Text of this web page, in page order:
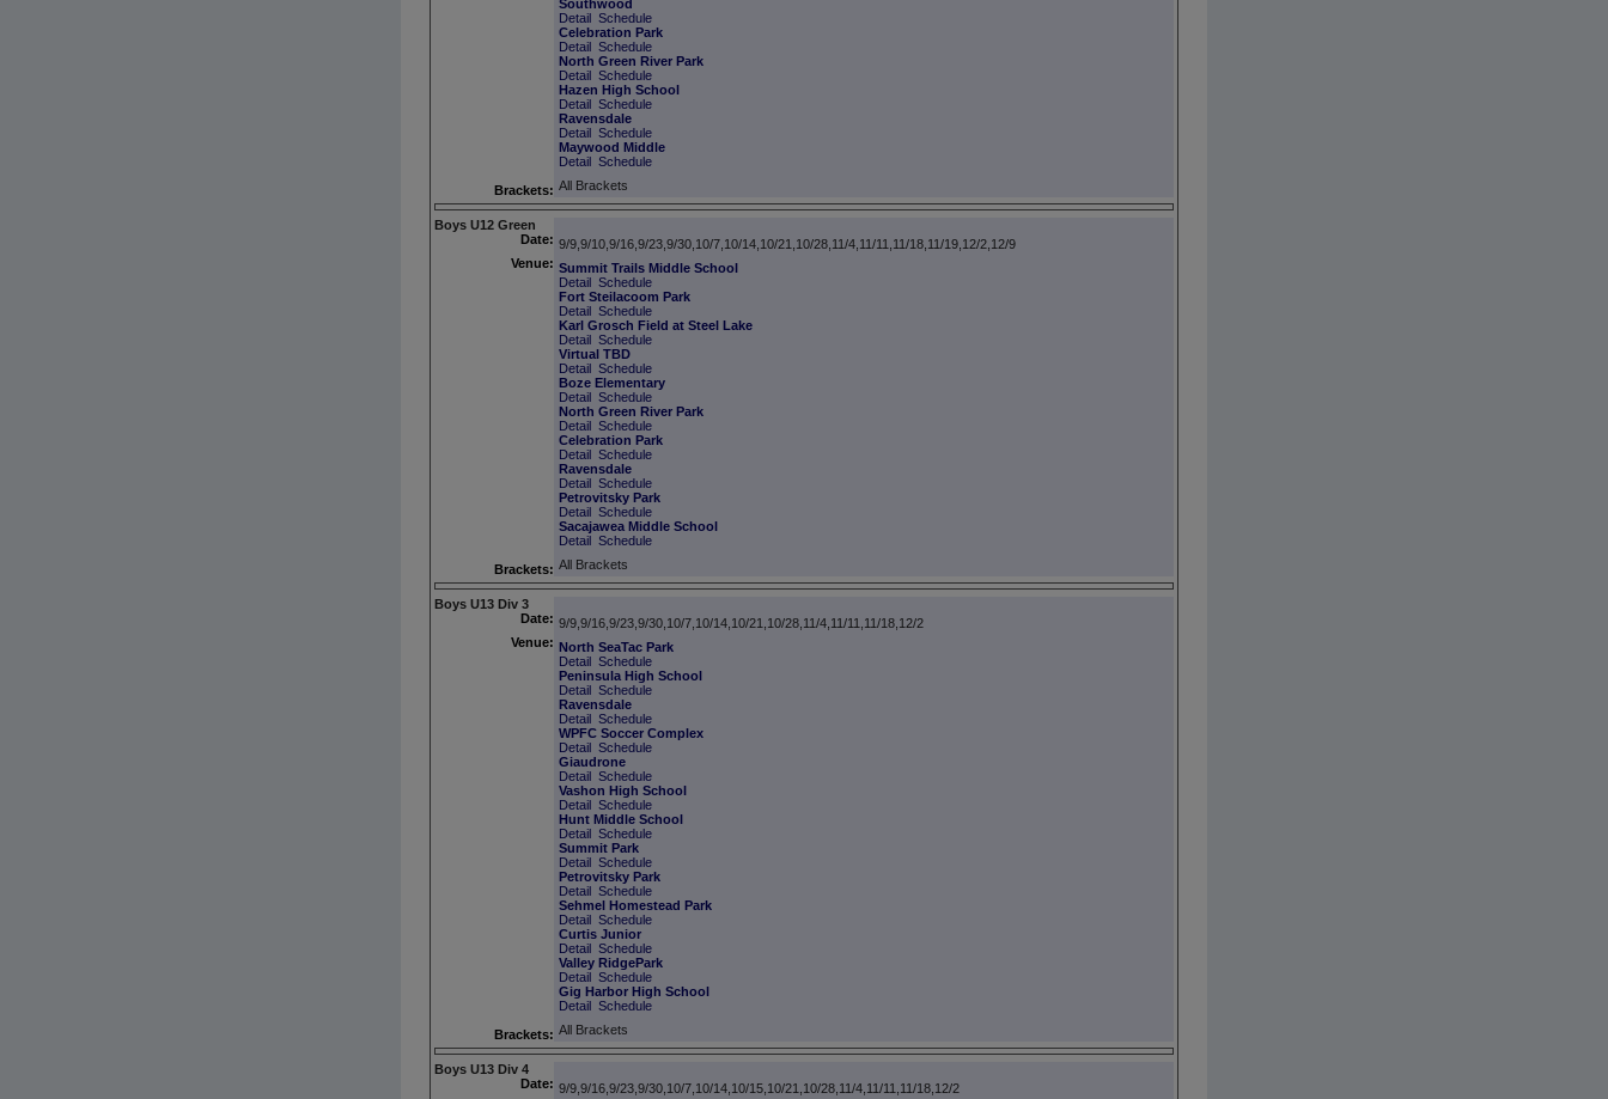
Southwood
Detail Schedule
Celebration Park
Detail Schedule
North Green River Park
Detail Schedule
Hazen High School
Detail Schedule
Ravensdale
Detail Schedule
Maywood Middle
Detail Schedule
Brackets: All Brackets
Boys U12 Green
Date: 9/9,9/10,9/16,9/23,9/30,10/7,10/14,10/21,10/28,11/4,11/11,11/18,11/19,12/2,12/9
Venue: Summit Trails Middle School
Detail Schedule
Fort Steilacoom Park
Detail Schedule
Karl Grosch Field at Steel Lake
Detail Schedule
Virtual TBD
Detail Schedule
Boze Elementary
Detail Schedule
North Green River Park
Detail Schedule
Celebration Park
Detail Schedule
Ravensdale
Detail Schedule
Petrovitsky Park
Detail Schedule
Sacajawea Middle School
Detail Schedule
Brackets: All Brackets
Boys U13 Div 3
Date: 9/9,9/16,9/23,9/30,10/7,10/14,10/21,10/28,11/4,11/11,11/18,12/2
Venue: North SeaTac Park
Detail Schedule
Peninsula High School
Detail Schedule
Ravensdale
Detail Schedule
WPFC Soccer Complex
Detail Schedule
Giaudrone
Detail Schedule
Vashon High School
Detail Schedule
Hunt Middle School
Detail Schedule
Summit Park
Detail Schedule
Petrovitsky Park
Detail Schedule
Sehmel Homestead Park
Detail Schedule
Curtis Junior
Detail Schedule
Valley RidgePark
Detail Schedule
Gig Harbor High School
Detail Schedule
Brackets: All Brackets
Boys U13 Div 4
Date: 9/9,9/16,9/23,9/30,10/7,10/14,10/15,10/21,10/28,11/4,11/11,11/18,12/2